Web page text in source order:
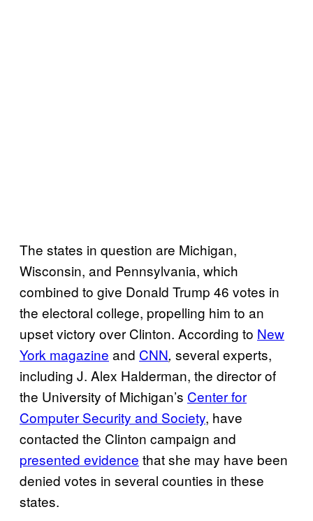
The states in question are Michigan,
Wisconsin, and Pennsylvania, which
combined to give Donald Trump 46 votes in
the electoral college, propelling him to an
upset victory over Clinton. According to New
York magazine and CNN, several experts,
including J. Alex Halderman, the director of
the University of Michigan’s Center for
Computer Security and Society, have
contacted the Clinton campaign and
presented evidence that she may have been
denied votes in several counties in these
states.